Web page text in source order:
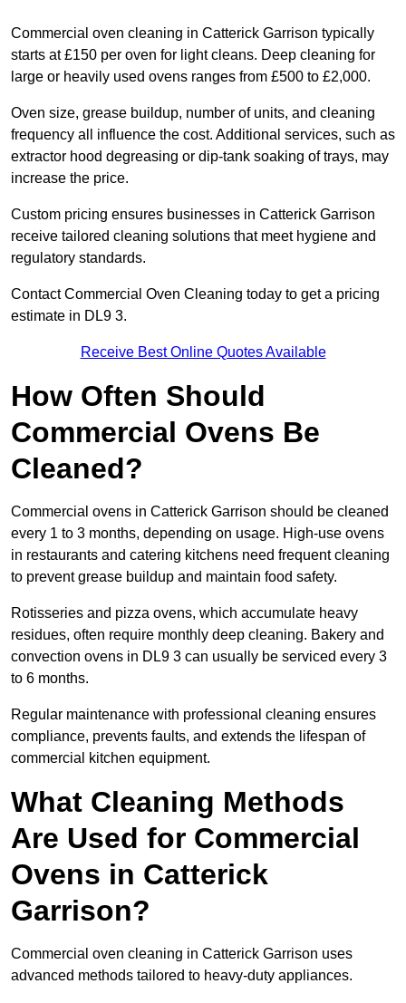
Commercial oven cleaning in Catterick Garrison typically
starts at £150 per oven for light cleans. Deep cleaning for
large or heavily used ovens ranges from £500 to £2,000.
Oven size, grease buildup, number of units, and cleaning
frequency all influence the cost. Additional services, such as
extractor hood degreasing or dip-tank soaking of trays, may
increase the price.
Custom pricing ensures businesses in Catterick Garrison
receive tailored cleaning solutions that meet hygiene and
regulatory standards.
Contact Commercial Oven Cleaning today to get a pricing
estimate in DL9 3.
Receive Best Online Quotes Available
How Often Should
Commercial Ovens Be
Cleaned?
Commercial ovens in Catterick Garrison should be cleaned
every 1 to 3 months, depending on usage. High-use ovens
in restaurants and catering kitchens need frequent cleaning
to prevent grease buildup and maintain food safety.
Rotisseries and pizza ovens, which accumulate heavy
residues, often require monthly deep cleaning. Bakery and
convection ovens in DL9 3 can usually be serviced every 3
to 6 months.
Regular maintenance with professional cleaning ensures
compliance, prevents faults, and extends the lifespan of
commercial kitchen equipment.
What Cleaning Methods
Are Used for Commercial
Ovens in Catterick
Garrison?
Commercial oven cleaning in Catterick Garrison uses
advanced methods tailored to heavy-duty appliances.